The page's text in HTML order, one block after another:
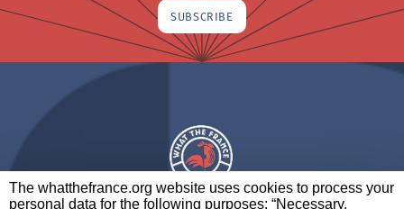
The whatthefrance.org website uses cookies to process your
personal data for the following purposes: “Necessary,
SUBSCRIBE